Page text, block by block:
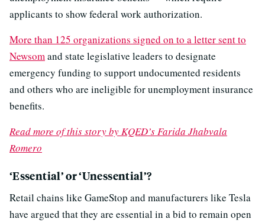
applicants to show federal work authorization.
More than 125 organizations signed on to a letter sent to
Newsomand state legislative leaders to designate
emergency funding to support undocumented residents
and others who are ineligible for unemployment insurance
benefits.
Read more of this story by KQED’s Farida Jhabvala
Romero
‘Essential’ or ‘Unessential’?
Retail chains like GameStop and manufacturers like Tesla
have argued that they are essential in a bid to remain open